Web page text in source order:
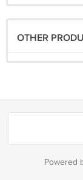
OTHER
Powered